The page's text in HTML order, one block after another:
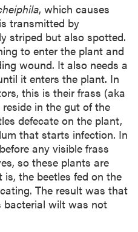
, which causes
transmitted by
striped but also spotted.
to enter the plant and
wound. It also needs a
it enters the plant. In
this is their frass (aka
in the gut of the
defecate on the plant,
that starts infection. In
any visible frass
so these plants are
the beetles fed on the
The result was that
bacterial wilt was not